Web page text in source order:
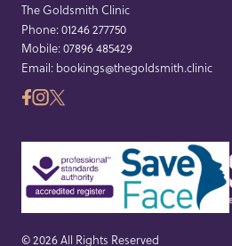
The Goldsmith Clinic
Phone:01246 277750
Mobile:07896 485429
Email: bookings@thegoldsmith.clinic
© 2026 All Rights Reserved